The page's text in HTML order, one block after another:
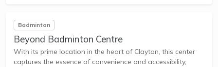
Badminton
Beyond Badminton Centre
With its prime location in the heart of Clayton, this center
captures the essence of convenience and accessibility,